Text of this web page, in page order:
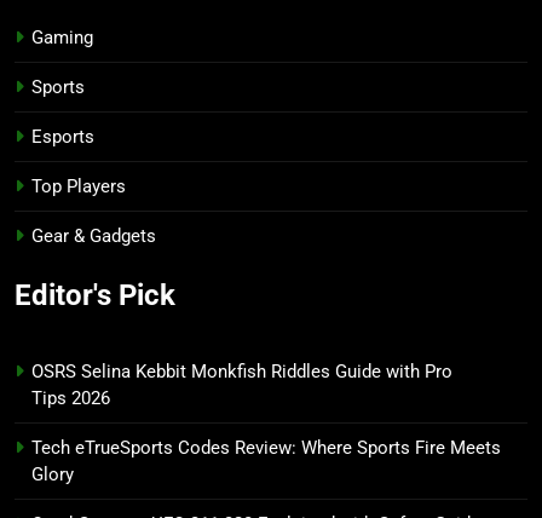
Gaming
Sports
Esports
Top Players
Gear & Gadgets
Editor's Pick
OSRS Selina Kebbit Monkfish Riddles Guide with Pro
Tips 2026
Tech eTrueSports Codes Review: Where Sports Fire Meets
Glory